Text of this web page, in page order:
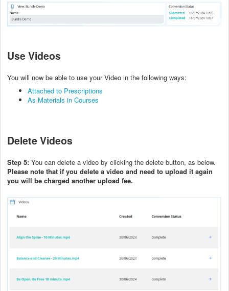
Use Videos
You will now be able to use your Video in the following ways:
Attached to Prescriptions
As Materials in Courses
Delete Videos
Step 5: You can delete a video by clicking the delete button, as below.
Please note that if you delete a video and need to upload it again
you will be charged another upload fee.